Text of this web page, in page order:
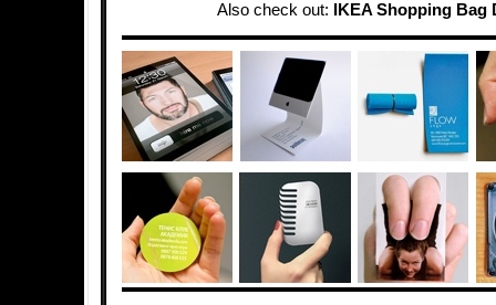
Also check out: IKEA Shopping Bag